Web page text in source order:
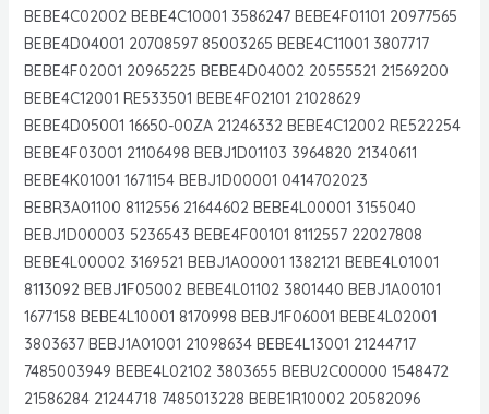
BEBE4C02002 BEBE4C10001 3586247 BEBE4F01101 20977565
BEBE4D04001 20708597 85003265 BEBE4C11001 3807717
BEBE4F02001 20965225 BEBE4D04002 20555521 21569200
BEBE4C12001 RE533501 BEBE4F02101 21028629
BEBE4D05001 16650-00ZA 21246332 BEBE4C12002 RE522254
BEBE4F03001 21106498 BEBJ1D01103 3964820 21340611
BEBE4K01001 1671154 BEBJ1D00001 0414702023
BEBR3A01100 8112556 21644602 BEBE4L00001 3155040
BEBJ1D00003 5236543 BEBE4F00101 8112557 22027808
BEBE4L00002 3169521 BEBJ1A00001 1382121 BEBE4L01001
8113092 BEBJ1F05002 BEBE4L01102 3801440 BEBJ1A00101
1677158 BEBE4L10001 8170998 BEBJ1F06001 BEBE4L02001
3803637 BEBJ1A01001 21098634 BEBE4L13001 21244717
7485003949 BEBE4L02102 3803655 BEBU2C00000 1548472
21586284 21244718 7485013228 BEBE1R10002 20582096